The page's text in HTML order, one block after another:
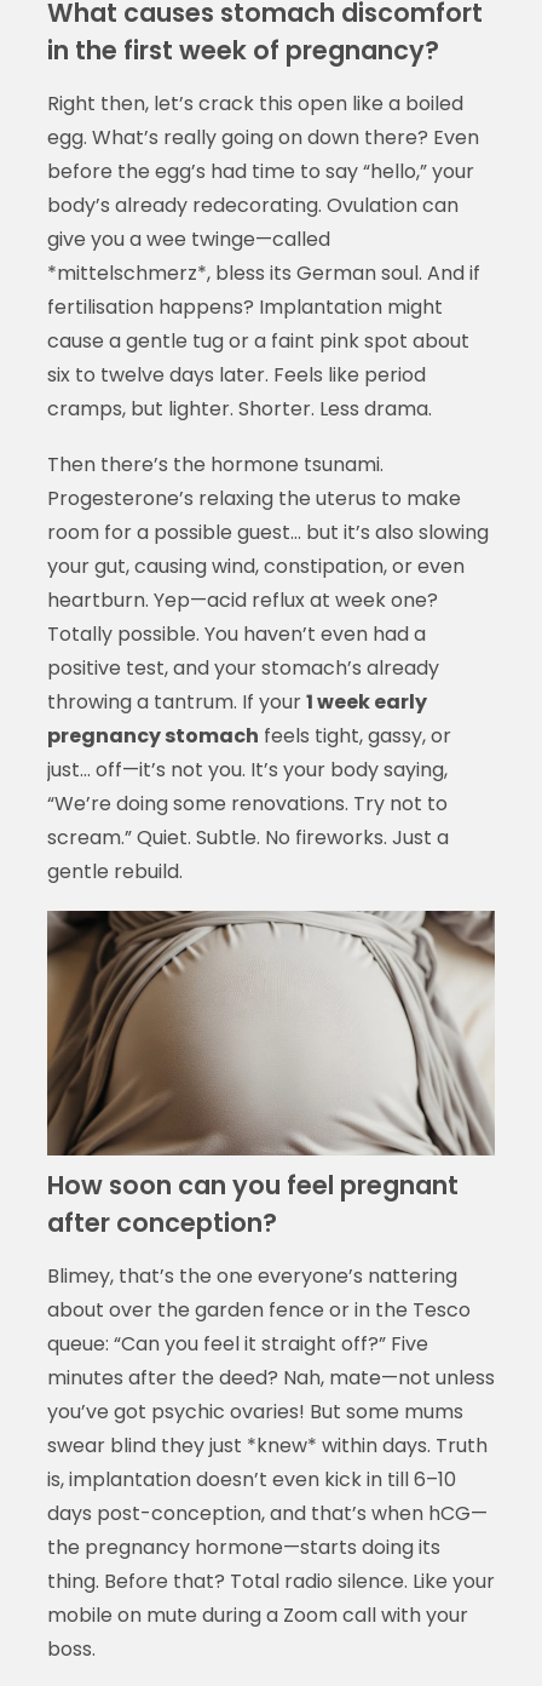
What causes stomach discomfort
in the first week of pregnancy?
Right then, let’s crack this open like a boiled
egg. What’s really going on down there? Even
before the egg’s had time to say “hello,” your
body’s already redecorating. Ovulation can
give you a wee twinge—called
*mittelschmerz*, bless its German soul. And if
fertilisation happens? Implantation might
cause a gentle tug or a faint pink spot about
six to twelve days later. Feels like period
cramps, but lighter. Shorter. Less drama.
Then there’s the hormone tsunami.
Progesterone’s relaxing the uterus to make
room for a possible guest… but it’s also slowing
your gut, causing wind, constipation, or even
heartburn. Yep—acid reflux at week one?
Totally possible. You haven’t even had a
positive test, and your stomach’s already
throwing a tantrum. If your1 week early
pregnancy stomach feels tight, gassy, or
just… off—it’s not you. It’s your body saying,
“We’re doing some renovations. Try not to
scream.” Quiet. Subtle. No fireworks. Just a
gentle rebuild.
How soon can you feel pregnant
after conception?
Blimey, that’s the one everyone’s nattering
about over the garden fence or in the Tesco
queue: “Can you feel it straight off?” Five
minutes after the deed? Nah, mate—not unless
you’ve got psychic ovaries! But some mums
swear blind they just *knew* within days. Truth
is, implantation doesn’t even kick in till 6–10
days post-conception, and that’s when hCG—
the pregnancy hormone—starts doing its
thing. Before that? Total radio silence. Like your
mobile on mute during a Zoom call with your
boss.